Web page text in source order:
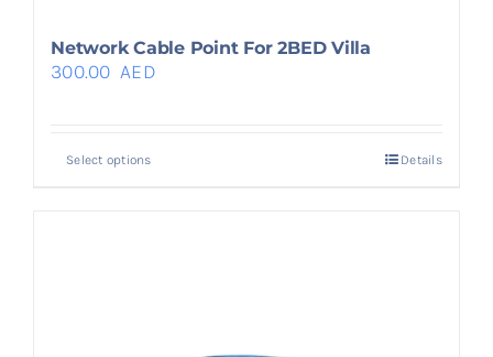
Network Cable Point For 2BED Villa
300.00 AED
Select options Details